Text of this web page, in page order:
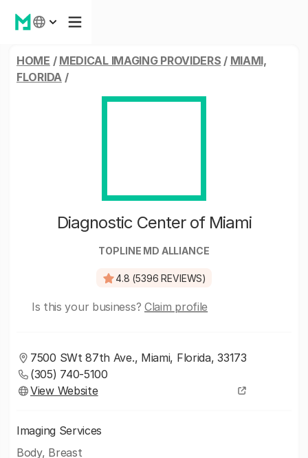
HOME / MEDICAL IMAGING PROVIDERS / MIAMI,
FLORIDA/
Diagnostic Center of Miami
TOPLINE MD ALLIANCE
4.8 (5396 REVIEWS)
Is this your business? Claim profile
7500 SWt 87th Ave., Miami, Florida, 33173
(305) 740-5100
View Website
Imaging Services
Body, Breast